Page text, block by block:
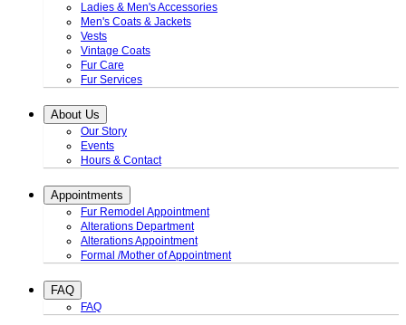
Ladies & Men's Accessories
Men's Coats & Jackets
Vests
Vintage Coats
Fur Care
Fur Services
About Us
Our Story
Events
Hours & Contact
Appointments
Fur Remodel Appointment
Alterations Department
Alterations Appointment
Formal /Mother of Appointment
FAQ
FAQ